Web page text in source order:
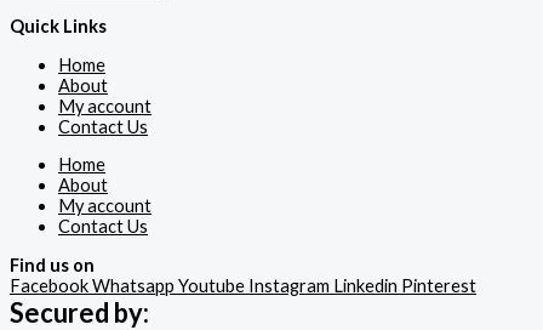
Quick Links
Home
About
My account
Contact Us
Home
About
My account
Contact Us
Find us on
FacebookWhatsapp Youtube Instagram Linkedin Pinterest
Secured by: